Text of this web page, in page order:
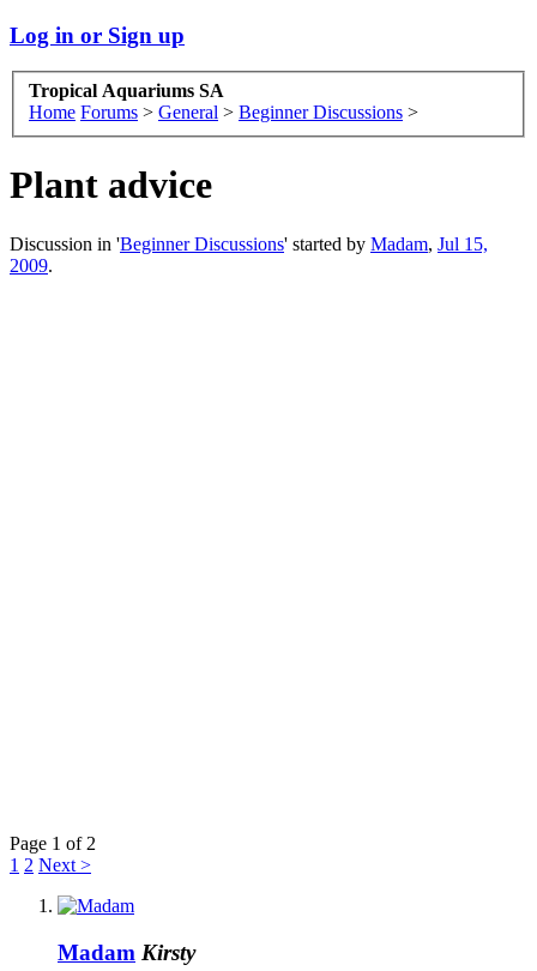
Log in or Sign up
Tropical Aquariums SA
Home Forums > General > Beginner Discussions >
Plant advice
Discussion in 'Beginner Discussions' started by Madam, Jul 15,
2009.
Page 1 of 2
1 2 Next >
Madam Kirsty